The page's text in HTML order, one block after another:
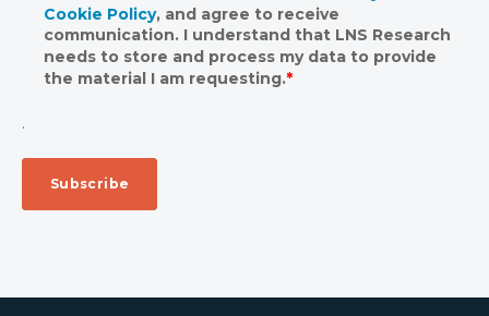
Cookie Policy, and agree to receive
communication. I understand that LNS Research
needs to store and process my data to provide
the material I am requesting.*
.